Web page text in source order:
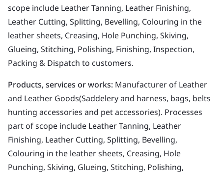
scope include Leather Tanning, Leather Finishing,
Leather Cutting, Splitting, Bevelling, Colouring in the
leather sheets, Creasing, Hole Punching, Skiving,
Glueing, Stitching, Polishing, Finishing, Inspection,
Packing & Dispatch to customers.
Products, services or works: Manufacturer of Leather
and Leather Goods(Saddelery and harness, bags, belts
hunting accessories and pet accessories). Processes
part of scope include Leather Tanning, Leather
Finishing, Leather Cutting, Splitting, Bevelling,
Colouring in the leather sheets, Creasing, Hole
Punching, Skiving, Glueing, Stitching, Polishing,